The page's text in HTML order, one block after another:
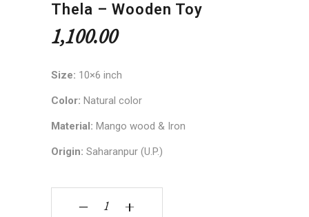
Thela – Wooden Toy
1,100.00
Size: 10×6 inch
Color: Natural color
Material: Mango wood & Iron
Origin: Saharanpur (U.P.)
Thela - Wooden Toy quantity
‒ +